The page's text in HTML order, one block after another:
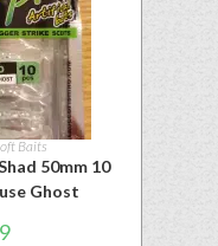
Baits
50mm 10
Ghost